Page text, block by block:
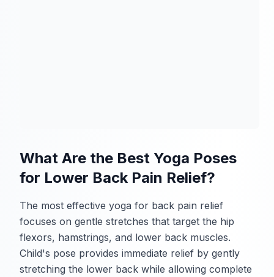
What Are the Best Yoga Poses
for Lower Back Pain Relief?
The most effective yoga for back pain relief
focuses on gentle stretches that target the hip
flexors, hamstrings, and lower back muscles.
Child's pose provides immediate relief by gently
stretching the lower back while allowing complete